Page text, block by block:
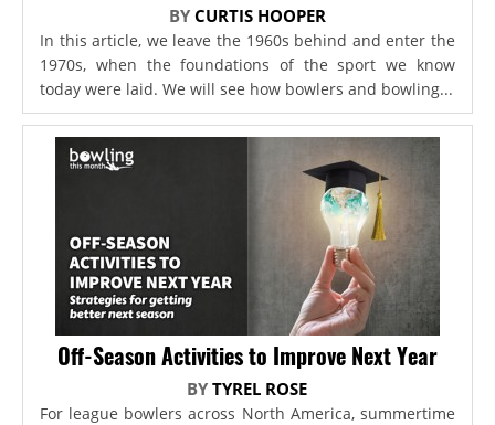
BY CURTIS HOOPER
In this article, we leave the 1960s behind and enter the
1970s, when the foundations of the sport we know
today were laid. We will see how bowlers and bowling...
Off-Season Activities to Improve Next Year
BYTYREL ROSE
For league bowlers across North America, summertime